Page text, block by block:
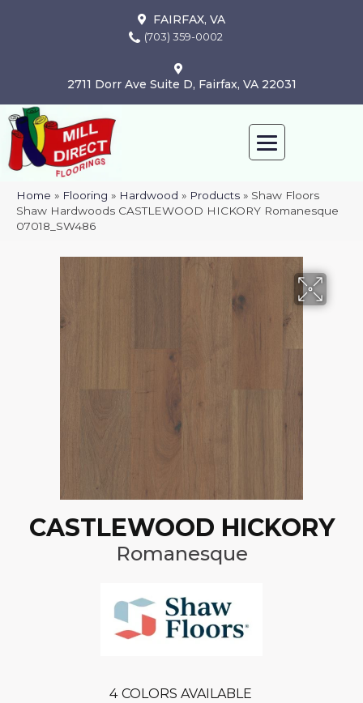
FAIRFAX, VA
(703) 359-0002
2711 Dorr Ave Suite D, Fairfax, VA 22031
Home » Flooring » Hardwood » Products » Shaw Floors
Shaw Hardwoods CASTLEWOOD HICKORY Romanesque
07018_SW486
CASTLEWOOD HICKORY
Romanesque
4 COLORS AVAILABLE